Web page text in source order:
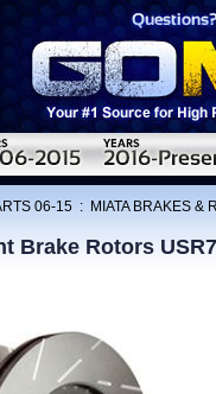
06-15 : MIATA BRAKES &
Brake Rotors